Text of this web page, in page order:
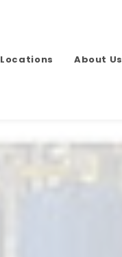
Locations About Us